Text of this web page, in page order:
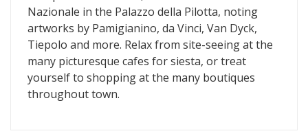
Nazionale in the Palazzo della Pilotta, noting
artworks by Pamigianino, da Vinci, Van Dyck,
Tiepolo and more. Relax from site-seeing at the
many picturesque cafes for siesta, or treat
yourself to shopping at the many boutiques
throughout town.